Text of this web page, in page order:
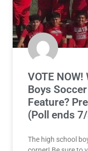
VOTE
Boys
Feature?
(Poll ends
The high school